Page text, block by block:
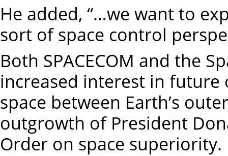
He added, “…we want to
sort of space control
Both SPACECOM and the
increased interest in
space between Earth’s
outgrowth of President
Order on space superiority.